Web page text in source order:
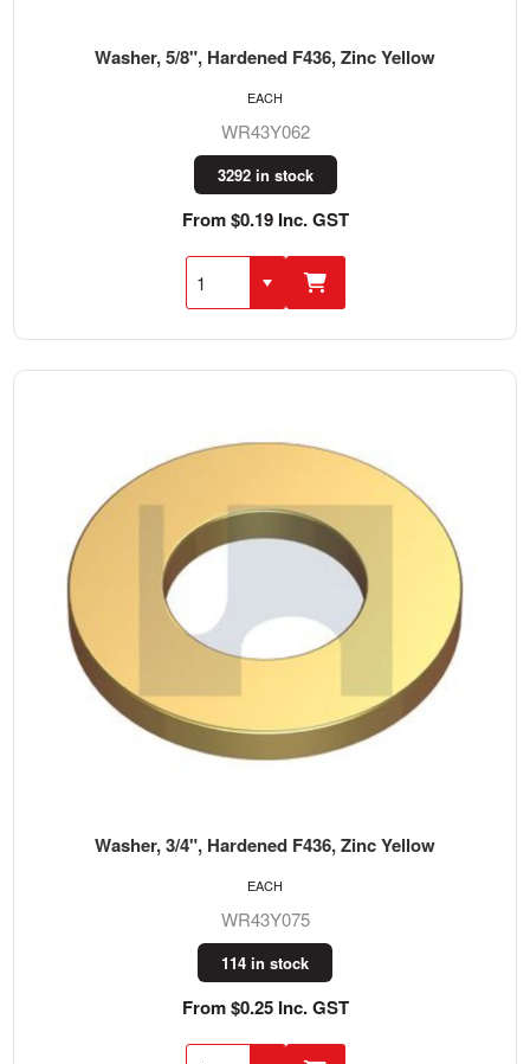
Washer, 5/8", Hardened F436, Zinc Yellow
WR43Y062
3292 in stock
From $0.19 Inc. GST
EACH
Washer, 3/4", Hardened F436, Zinc Yellow
WR43Y075
114 in stock
From $0.25 Inc. GST
EACH